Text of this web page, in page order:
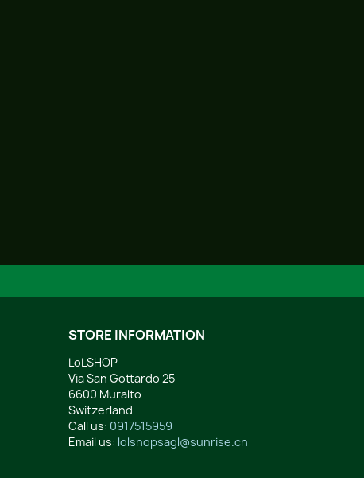
STORE INFORMATION
LoLSHOP
Via San Gottardo 25
6600 Muralto
Switzerland
Call us: 0917515959
Email us: lolshopsagl@sunrise.ch